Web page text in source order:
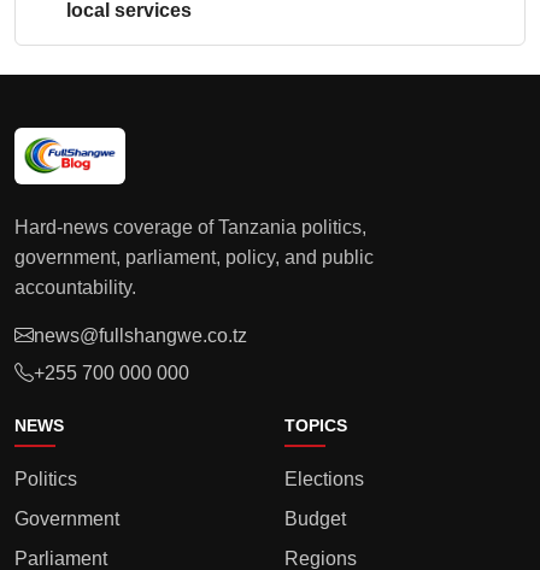
local services
Hard-news coverage of Tanzania politics,
government, parliament, policy, and public
accountability.
news@fullshangwe.co.tz
+255 700 000 000
NEWS
Politics
Government
Parliament
TOPICS
Elections
Budget
Regions